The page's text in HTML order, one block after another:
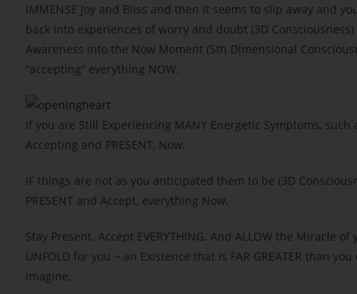
IMMENSE Joy and Bliss and then it seems to slip away and
back into experiences of worry and doubt (3D Consciousness)
Awareness into the Now Moment (5th Dimensional
“accepting” everything NOW.
If you are Still Experiencing MANY Energetic Symptoms, such
Accepting and PRESENT, Now.
IF things are not as you anticipated them to be (3D
PRESENT and Accept, everything Now.
Stay Present. Accept EVERYTHING. And ALLOW the Miracle
UNFOLD for you ~ an Existence that is FAR GREATER than
imagine.